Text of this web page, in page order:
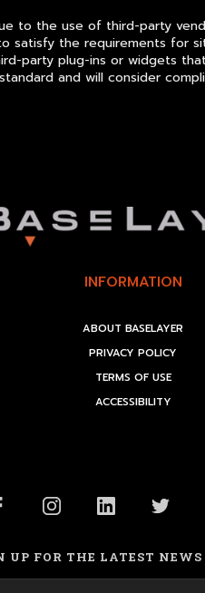
to the use of third-party
satisfy the requirements
party plug-ins or widgets
and will consider
INFORMATION
ABOUT BASELAYER
PRIVACY POLICY
TERMS OF USE
ACCESSIBILITY
UP FOR THE LATEST